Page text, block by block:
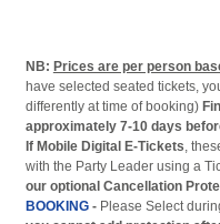
NB: Prices are per person
have selected seated tickets,
differently at time of booking)
approximately 7-10 days
If Mobile Digital E-Tickets,
with the Party Leader using a
our optional Cancellation
BOOKING- Please Select